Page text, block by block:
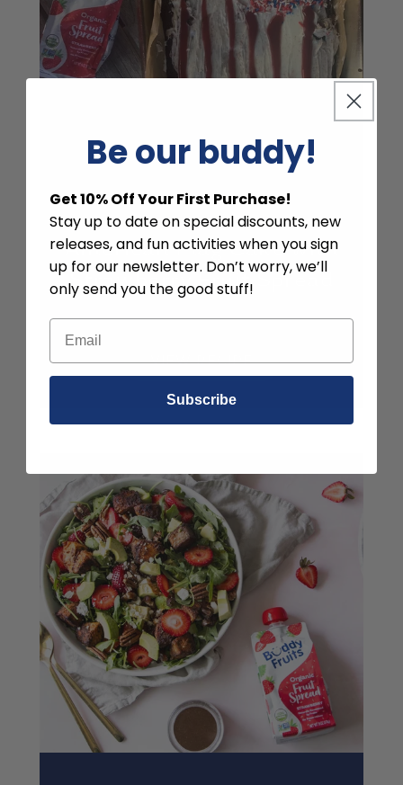
American Flag Cake with
Strawberry Fruit Spread
VIEW RECIPE
Be our buddy!
Get 10% Off Your First Purchase!
Stay up to date on special discounts, new
releases, and fun activities when you sign
up for our newsletter. Don’t worry, we’ll
only send you the good stuff!
Subscribe